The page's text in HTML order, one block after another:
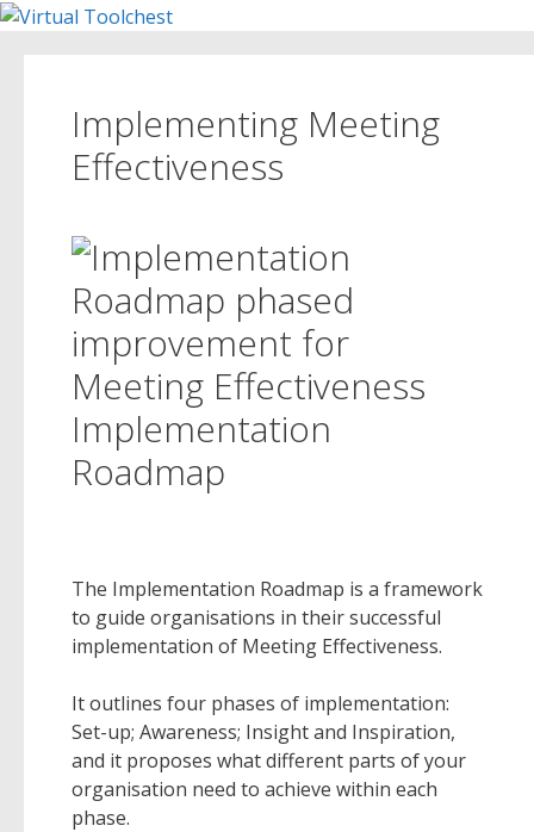
Skip
Implementing Meeting
Effectiveness
Implementation
Roadmap
The Implementation Roadmap is a framework
to guide organisations in their successful
implementation of Meeting Effectiveness.
It outlines four phases of implementation:
Set-up; Awareness; Insight and Inspiration,
and it proposes what different parts of your
organisation need to achieve within each
phase.